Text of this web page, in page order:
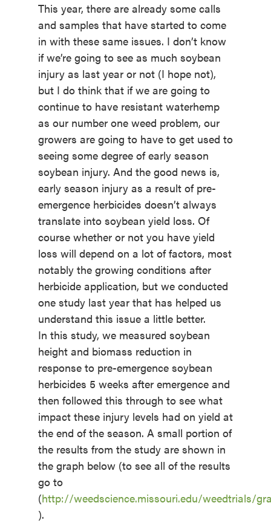
This year, there are already some calls
and samples that have started to come
in with these same issues. I don’t know
if we’re going to see as much soybean
injury as last year or not (I hope not),
but I do think that if we are going to
continue to have resistant waterhemp
as our number one weed problem, our
growers are going to have to get used to
seeing some degree of early season
soybean injury. And the good news is,
early season injury as a result of pre-
emergence herbicides doesn’t always
translate into soybean yield loss. Of
course whether or not you have yield
loss will depend on a lot of factors, most
notably the growing conditions after
herbicide application, but we conducted
one study last year that has helped us
understand this issue a little better.
In this study, we measured soybean
height and biomass reduction in
response to pre-emergence soybean
herbicides 5 weeks after emergence and
then followed this through to see what
impact these injury levels had on yield at
the end of the season. A small portion of
the results from the study are shown in
the graph below (to see all of the results
go to
(http://weedscience.missouri.edu/weedtrials/
).